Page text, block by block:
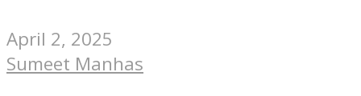
April 2, 2025
Sumeet Manhas